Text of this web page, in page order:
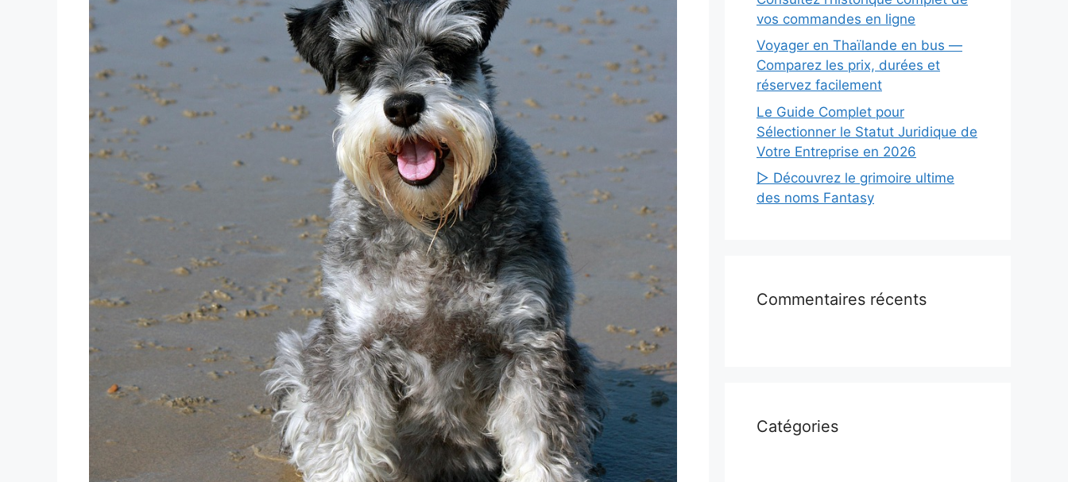
vos commandes en ligne
Voyager en Thaïlande en bus —
Comparez les prix, durées et
réservez facilement
Le Guide Complet pour
Sélectionner le Statut Juridique de
Votre Entreprise en 2026
▷ Découvrez le grimoire ultime
des noms Fantasy
Commentaires récents
Catégories